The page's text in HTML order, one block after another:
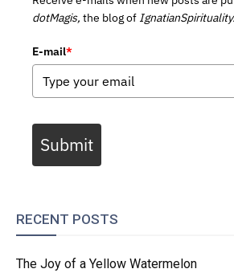
dotMagis, the blog of
E-mail*
Submit
RECENT POSTS
The Joy of a Yellow Watermelon